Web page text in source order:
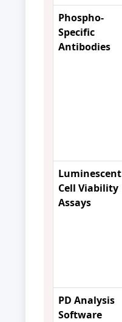
Phospho-
Specific
Antibodies
Luminescent
Cell Viability
Assays
PD Analysis
Software